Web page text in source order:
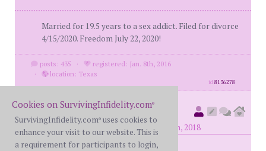
Married for 19.5 years to a sex addict. Filed for divorce
4/15/2020. Freedom July 22, 2020!
posts: 435 ·
registered: Jan. 8th, 2016
·
location: Texas
id8136278
secondtime
posted at 6:27 PM on Monday, April 9th, 2018
Cookies on SurvivingInfidelity.com®
SurvivingInfidelity.com® uses cookies to
enhance your visit to our website. This is
a requirement for participants to login,